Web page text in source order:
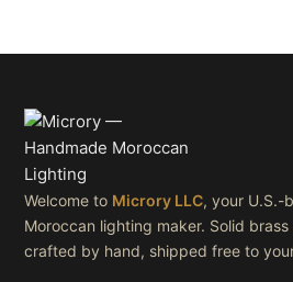
Welcome to Microry LLC, your U.S.-
Moroccan lighting maker. Solid
crafted by hand, shipped free to